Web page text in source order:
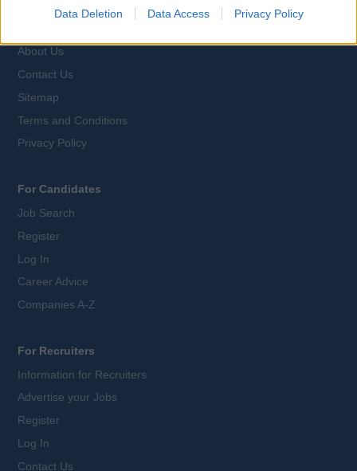
Data Deletion Data Access Privacy Policy
About Us
Contact Us
Sitemap
Terms and Conditions
Privacy Policy
For Candidates
Job Search
Register
Log In
Career Advice
Companies A-Z
For Recruiters
Information for Recruiters
Advertise your Jobs
Register
Log In
Contact Us